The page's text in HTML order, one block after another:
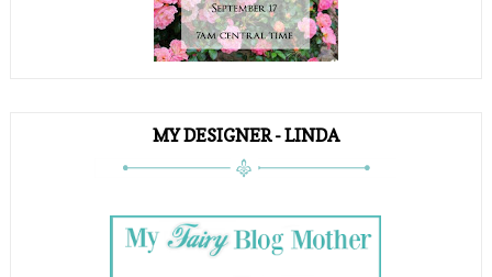
MY DESIGNER - LINDA